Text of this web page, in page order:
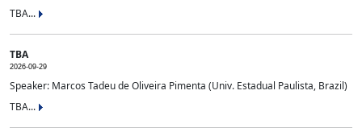
TBA...
TBA
2026-09-29
Speaker: Marcos Tadeu de Oliveira Pimenta (Univ. Estadual Paulista, Brazil)
TBA...